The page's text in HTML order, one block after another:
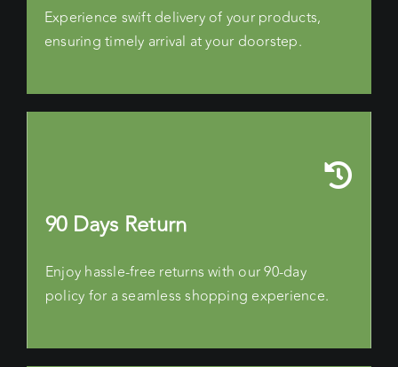
Experience swift delivery of your products,
ensuring timely arrival at your doorstep.
90 Days Return
Enjoy hassle-free returns with our 90-day
policy for a seamless shopping experience.